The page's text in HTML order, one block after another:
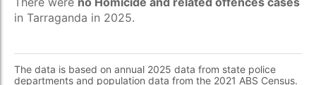
in Tarraganda in 2025.
The data is based on annual 2025 data from state police
departments and population data from the 2021 ABS Census.